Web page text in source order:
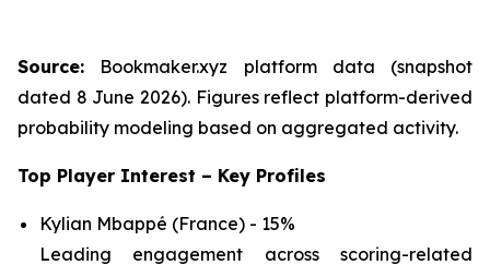
Source: Bookmaker.xyz platform data (snapshot
dated 8 June 2026). Figures reflect platform-derived
probability modeling based on aggregated activity.
Top Player Interest – Key Profiles
Kylian Mbappé (France) - 15%
Leading engagement across scoring-related